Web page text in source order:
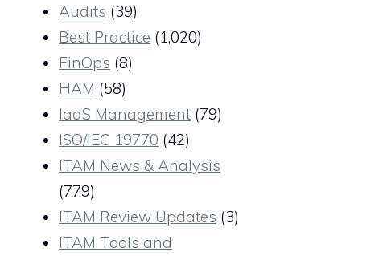
Audits (39)
Best Practice (1,020)
FinOps (8)
HAM (58)
IaaS Management (79)
ISO/IEC 19770 (42)
ITAM News & Analysis
(779)
ITAM Review Updates (3)
ITAM Tools and